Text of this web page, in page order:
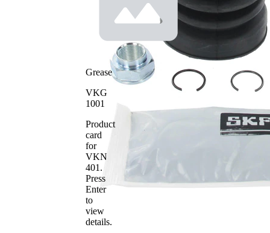
Grease
VKG
1001
Product
card
for
VKN
401 .
Press
Enter
to
view
details.